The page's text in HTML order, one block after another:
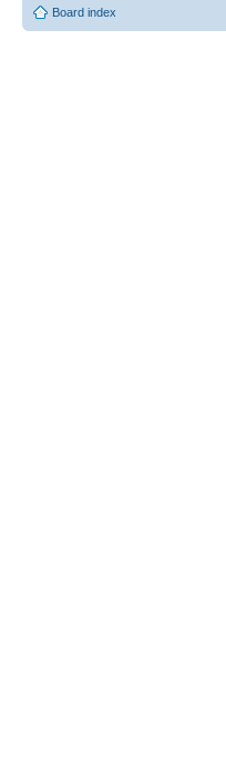
Board index